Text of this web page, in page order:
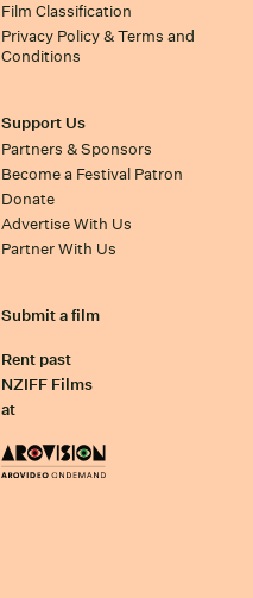
Film Classification
Privacy Policy & Terms and
Conditions
Support Us
Partners & Sponsors
Become a Festival Patron
Donate
Advertise With Us
Partner With Us
Submit a film
Rent past
NZIFF Films
at